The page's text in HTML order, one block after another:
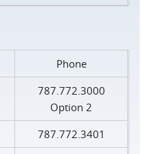
Phone
787.772.3000
Option 2
787.772.3401